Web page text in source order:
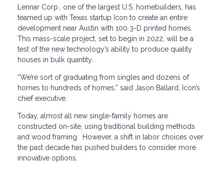
Lennar Corp., one of the largest U.S. homebuilders, has
teamed up with Texas startup Icon to create an entire
development near Austin with 100 3-D printed homes.
This mass-scale project, set to begin in 2022, will be a
test of the new technology’s ability to produce quality
houses in bulk quantity.
“We’re sort of graduating from singles and dozens of
homes to hundreds of homes,” said Jason Ballard, Icon’s
chief executive.
Today, almost all new single-family homes are
constructed on-site, using traditional building methods
and wood framing. However, a shift in labor choices over
the past decade has pushed builders to consider more
innovative options.